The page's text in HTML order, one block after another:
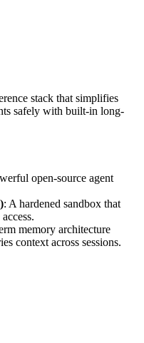
stack that simplifies
safely with built-in long-
open-source agent
): A hardened sandbox that
memory architecture
context across sessions.